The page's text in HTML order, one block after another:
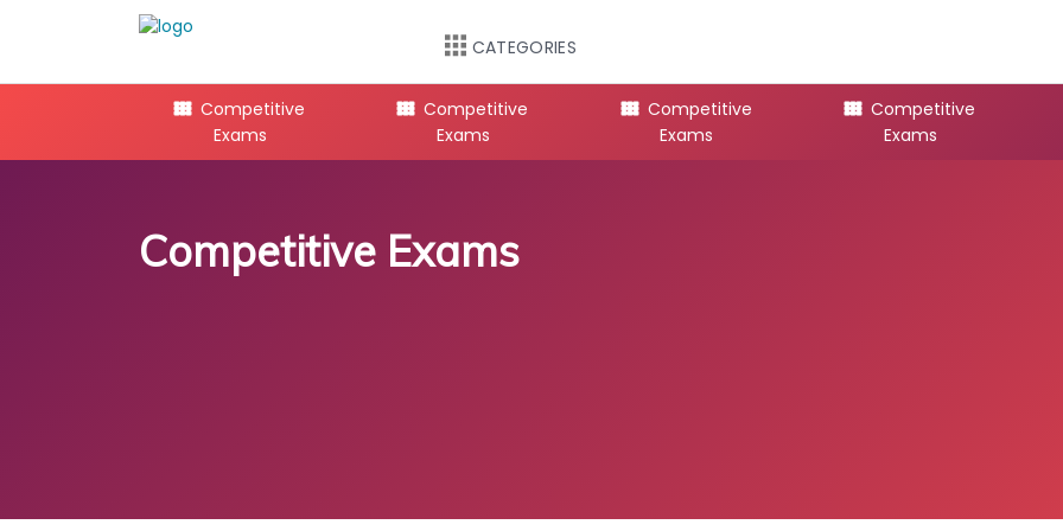
CATEGORIES
Competitive
Exams
Competitive
Exams
Competitive
Exams
Competitive
Exams
Competitive Exams